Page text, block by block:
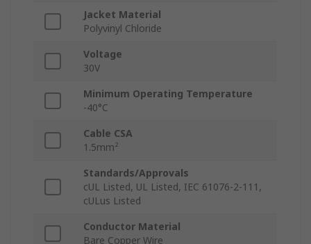
Jacket Material
Polyvinyl Chloride
Voltage
30V
Minimum Operating Temperature
-40°C
Cable CSA
1.5mm²
Standards/Approvals
cUL Listed, UL Listed, IEC 61076-2-111,
cULus Listed
Conductor Material
Bare Copper Wire